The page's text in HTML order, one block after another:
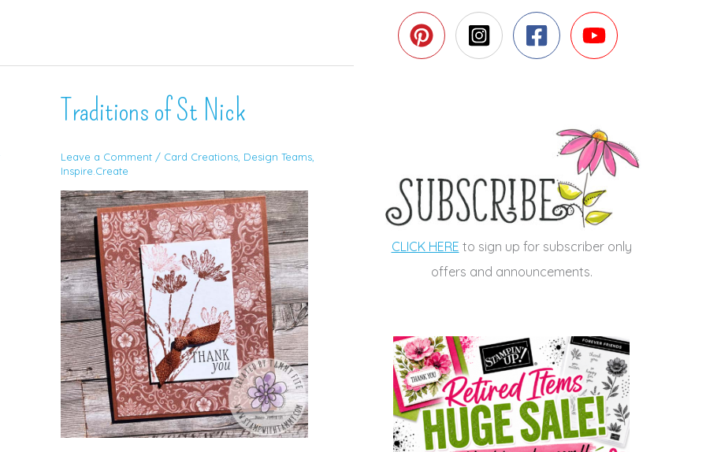
Traditions of St Nick
Leave a Comment / Card Creations Design Teams
Inspire.Create
CLICK HERE to sign up for subscriber only
offers and announcements.